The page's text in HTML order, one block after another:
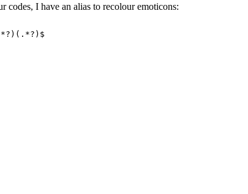
codes, I have an alias to recolour emoticons: